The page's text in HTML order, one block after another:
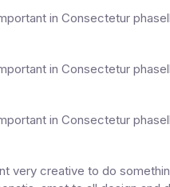
in Consectetur
in Consectetur
in Consectetur
very creative to do